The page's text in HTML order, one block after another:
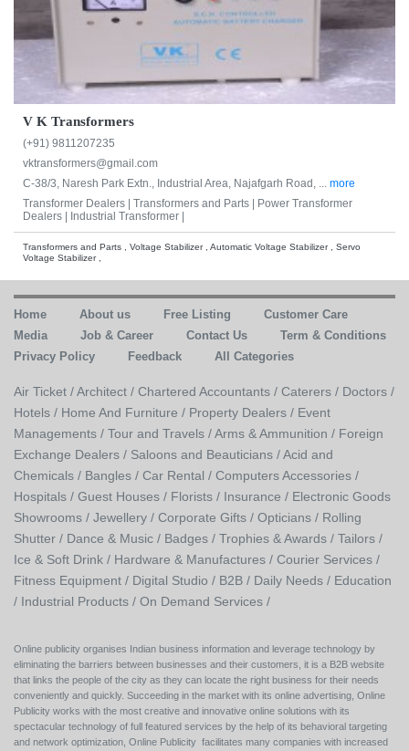
V K Transformers
(+91) 9811207235
vktransformers@gmail.com
C-38/3, Naresh Park Extn., Industrial Area, Najafgarh Road, ... more
Transformer Dealers | Transformers and Parts |
Power Transformer
Dealers |
Industrial Transformer |
Transformers and Parts , Voltage Stabilizer , Automatic Voltage Stabilizer , Servo
Voltage Stabilizer ,
Home About us Free Listing
Customer Care
Media
Job & Career Contact Us
Term & Conditions
Privacy Policy
Feedback All Categories
Air Ticket /Architect / Chartered Accountants / Caterers / Doctors /
Hotels / Home And Furniture / Property Dealers / Event
Managements / Tour and Travels /Arms & Ammunition / Foreign
Exchange Dealers / Saloons and Beauticians /Acid and
Chemicals / Bangles / Car Rental / Computers Accessories /
Hospitals / Guest Houses / Florists / Insurance / Electronic Goods
Showrooms / Jewellery / Corporate Gifts / Opticians / Rolling
Shutter / Dance & Music / Badges / Trophies & Awards / Tailors /
Ice & Soft Drink / Hardware & Manufactures / Courier Services /
Fitness Equipment / Digital Studio / B2B / Daily Needs / Education
/ Industrial Products / On Demand Services /
Online publicity organises Indian business information and leverage technology by
eliminating the barriers between businesses and their customers, it is a B2B website
that links the people of the city as they can locate the right business for their needs
conveniently and quickly. Succeeding in the market with its online advertising, Online
Publicity works with the most creative and innovative online solutions with its
spectacular technology of full featured services by the help of its behavioral targeting
and network optimization, Online Publicity facilitates many companies with increased